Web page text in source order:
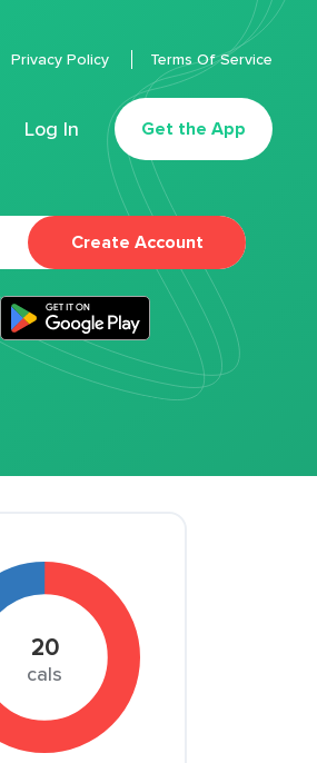
Log In Get the App
Privacy Policy Terms Of Service
Create Account
20
cals